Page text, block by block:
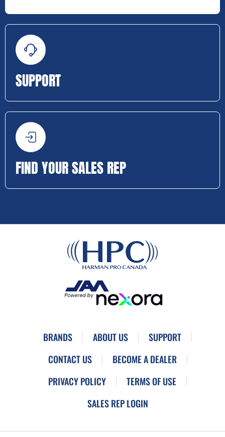
SUPPORT
FIND YOUR SALES REP
BRANDS ABOUT US
SUPPORT
CONTACT US
BECOME A DEALER
PRIVACY POLICY
TERMS OF USE
SALES REP LOGIN